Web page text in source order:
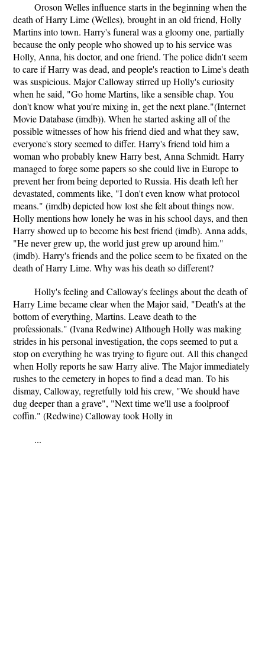
Oroson Welles influence starts in the beginning when the
death of Harry Lime (Welles), brought in an old friend, Holly
Martins into town. Harry's funeral was a gloomy one, partially
because the only people who showed up to his service was
Holly, Anna, his doctor, and one friend. The police didn't seem
to care if Harry was dead, and people's reaction to Lime's death
was suspicious. Major Calloway stirred up Holly's curiosity
when he said, "Go home Martins, like a sensible chap. You
don't know what you're mixing in, get the next plane."(Internet
Movie Database (imdb)). When he started asking all of the
possible witnesses of how his friend died and what they saw,
everyone's story seemed to differ. Harry's friend told him a
woman who probably knew Harry best, Anna Schmidt. Harry
managed to forge some papers so she could live in Europe to
prevent her from being deported to Russia. His death left her
devastated, comments like, "I don't even know what protocol
means." (imdb) depicted how lost she felt about things now.
Holly mentions how lonely he was in his school days, and then
Harry showed up to become his best friend (imdb). Anna adds,
"He never grew up, the world just grew up around him."
(imdb). Harry's friends and the police seem to be fixated on the
death of Harry Lime. Why was his death so different?
Holly's feeling and Calloway's feelings about the death of
Harry Lime became clear when the Major said, "Death's at the
bottom of everything, Martins. Leave death to the
professionals." (Ivana Redwine) Although Holly was making
strides in his personal investigation, the cops seemed to put a
stop on everything he was trying to figure out. All this changed
when Holly reports he saw Harry alive. The Major immediately
rushes to the cemetery in hopes to find a dead man. To his
dismay, Calloway, regretfully told his crew, "We should have
dug deeper than a grave", "Next time we'll use a foolproof
coffin." (Redwine) Calloway took Holly in
...